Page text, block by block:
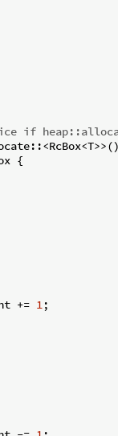
if
{
+= 1;